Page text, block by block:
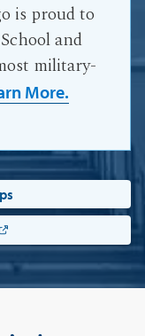
is proud to
and
military-
More.